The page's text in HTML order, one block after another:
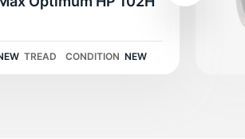
TREAD CONDITION NEW